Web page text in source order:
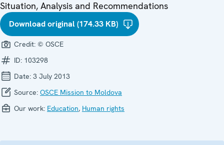
Situation, Analysis and Recommendations
Download original (174.33 KB)
Credit: © OSCE
ID: 103298
Date: 3 July 2013
Source: OSCE Mission to Moldova
Our work: Education, Human rights